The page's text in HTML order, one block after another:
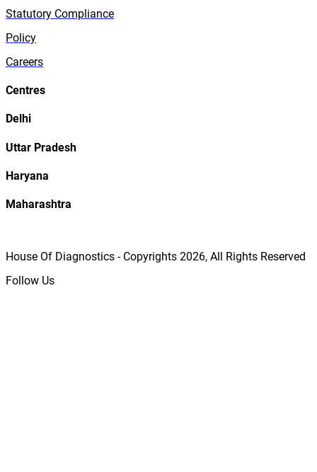
Statutory Compliance
Policy
Careers
Centres
Delhi
Uttar Pradesh
Haryana
Maharashtra
House Of Diagnostics - Copyrights 2026, All Rights Reserved
Follow Us